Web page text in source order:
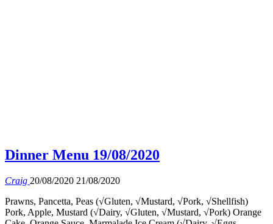
Dinner Menu 19/08/2020
Craig 20/08/2020 21/08/2020
Prawns, Pancetta, Peas (√Gluten, √Mustard, √Pork, √Shellfish)
Pork, Apple, Mustard (√Dairy, √Gluten, √Mustard, √Pork) Orange